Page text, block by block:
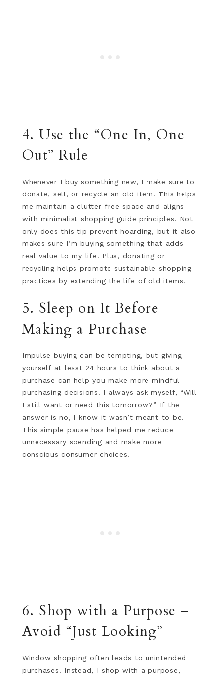
4. Use the “One In, One
Out” Rule
Whenever I buy something new, I make sure to
donate, sell, or recycle an old item. This helps
me maintain a clutter-free space and aligns
with minimalist shopping guide principles. Not
only does this tip prevent hoarding, but it also
makes sure I’m buying something that adds
real value to my life. Plus, donating or
recycling helps promote sustainable shopping
practices by extending the life of old items.
5. Sleep on It Before
Making a Purchase
Impulse buying can be tempting, but giving
yourself at least 24 hours to think about a
purchase can help you make more mindful
purchasing decisions. I always ask myself, “Will
I still want or need this tomorrow?” If the
answer is no, I know it wasn’t meant to be.
This simple pause has helped me reduce
unnecessary spending and make more
conscious consumer choices.
6. Shop with a Purpose –
Avoid “Just Looking”
Window shopping often leads to unintended
purchases. Instead, I shop with a purpose,